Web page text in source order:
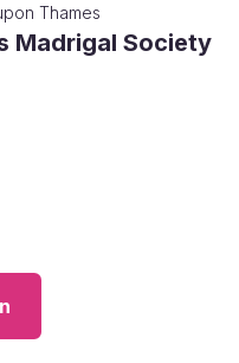
Thames
Madrigal Society